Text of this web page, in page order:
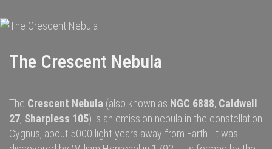
The Crescent Nebula
The Crescent Nebula (also known as NGC 6888, Caldwell
27, Sharpless 105) is an emission nebula in the constellation
Cygnus, about 5000 light-years away from Earth . It was